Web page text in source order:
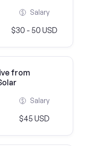
Salary
$30 - 50 USD
from
Salary
$45 USD